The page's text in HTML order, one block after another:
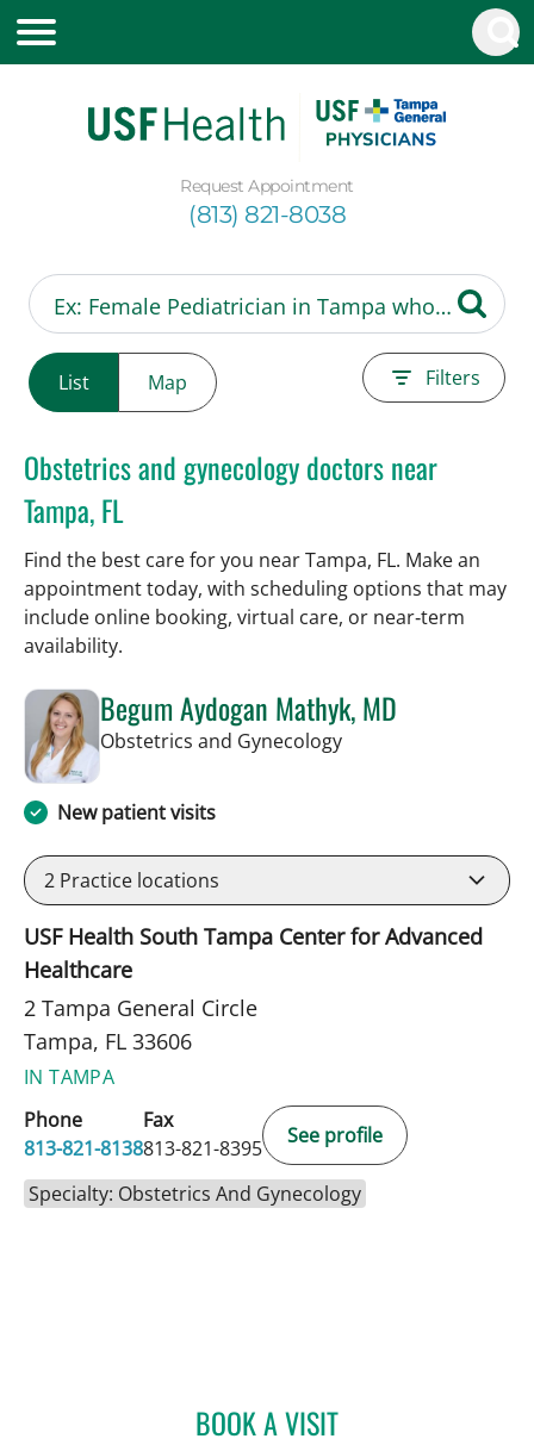
Request Appointment
(813) 821-8038
List Map Filters
Obstetrics and gynecology doctors near
Tampa, FL
Find the best care for you near Tampa, FL. Make an
appointment today, with scheduling options that may
include online booking, virtual care, or near‑term
availability.
Begum Aydogan Mathyk, MD
Obstetrics and Gynecologyin Tampa, FL
New patient visits
2 Practice locations
USF Health South Tampa Center for Advanced
Healthcare
2 Tampa General Circle
Tampa, FL 33606
IN TAMPA
Phone
813-821-8138
Fax
813-821-8395
See profile
Specialty: Obstetrics And Gynecology
BOOK A VISITBEGUM AYDOGAN